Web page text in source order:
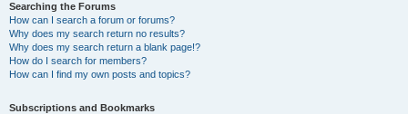
Searching the Forums
How can I search a forum or forums?
Why does my search return no results?
Why does my search return a blank page!?
How do I search for members?
How can I find my own posts and topics?
Subscriptions and Bookmarks